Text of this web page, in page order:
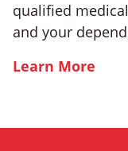
qualified
and your
Learn More